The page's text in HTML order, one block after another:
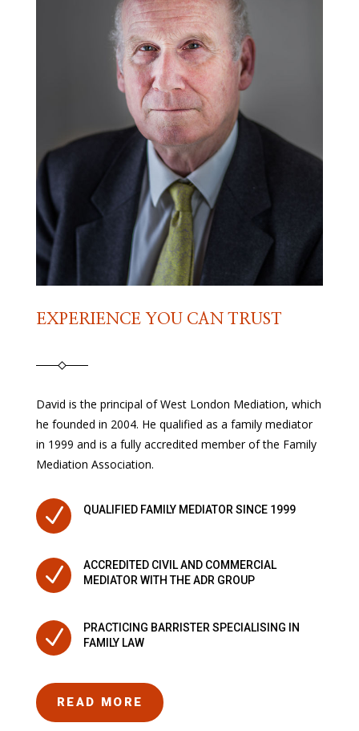
EXPERIENCE YOU CAN TRUST
David is the principal of West London Mediation, which
he founded in 2004. He qualified as a family mediator
in 1999 and is a fully accredited member of the Family
Mediation Association.
N QUALIFIED FAMILY MEDIATOR SINCE 1999
N
ACCREDITED CIVIL AND COMMERCIAL
MEDIATOR WITH THE ADR GROUP
N
PRACTICING BARRISTER SPECIALISING IN
FAMILY LAW
READ MORE